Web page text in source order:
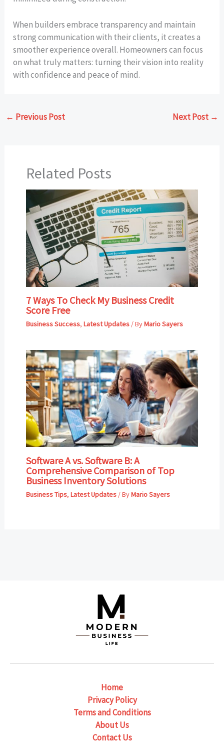
When builders embrace transparency and maintain
strong communication with their clients, it creates a
smoother experience overall. Homeowners can focus
on what truly matters: turning their vision into reality
with confidence and peace of mind.
← Previous Post Next Post →
Related Posts
7 Ways To Check My Business Credit
Score Free
Business Success, Latest Updates/ ByMario Sayers
Software A vs. Software B: A
Comprehensive Comparison of Top
Business Inventory Solutions
Business Tips, Latest Updates/ ByMario Sayers
Home
Privacy Policy
Terms and Conditions
About Us
Contact Us